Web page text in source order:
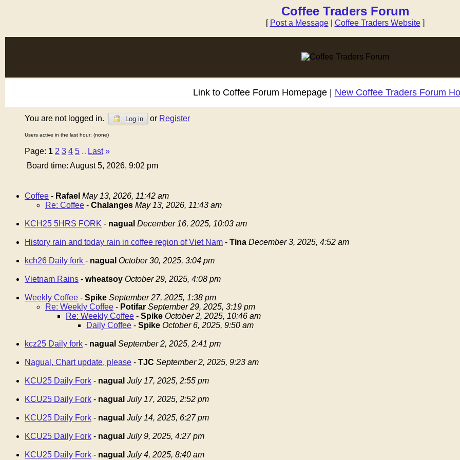
Coffee Traders Forum
[ Post a Message| Coffee Traders Website]
Link to Coffee Forum Homepage | New Coffee Traders Forum
You are not logged in. Log in or Register
Users active in the last hour: (none)
Page: 1 2 3 4 5 Last »
Board time: August 5, 2026, 9:02 pm
Coffee - Rafael May 13, 2026, 11:42 am
Re: Coffee - Chalanges May 13, 2026, 11:43 am
KCH25 5HRS FORK - nagual December 16, 2025, 10:03 am
History rain and today rain in coffee region of Viet Nam - Tina December 3, 2025, 4:52 am
kch26 Daily fork - nagual October 30, 2025, 3:04 pm
Vietnam Rains - wheatsoy October 29, 2025, 4:08 pm
Weekly Coffee - Spike September 27, 2025, 1:38 pm
Re: Weekly Coffee - Potifar September 29, 2025, 3:19 pm
Re: Weekly Coffee - Spike October 2, 2025, 10:46 am
Daily Coffee - Spike October 6, 2025, 9:50 am
kcz25 Daily fork - nagual September 2, 2025, 2:41 pm
Nagual, Chart update, please - TJC September 2, 2025, 9:23 am
KCU25 Daily Fork - nagual July 17, 2025, 2:55 pm
KCU25 Daily Fork - nagual July 17, 2025, 2:52 pm
KCU25 Daily Fork - nagual July 14, 2025, 6:27 pm
KCU25 Daily Fork - nagual July 9, 2025, 4:27 pm
KCU25 Daily Fork - nagual July 4, 2025, 8:40 am